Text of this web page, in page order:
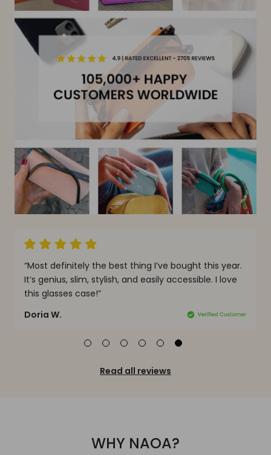
“Most definitely the best thing I’ve bought this year.
It’s genius, slim, stylish, and easily accessible. I love
this glasses case!”
Doria W.
Read all reviews
WHY NAOA?